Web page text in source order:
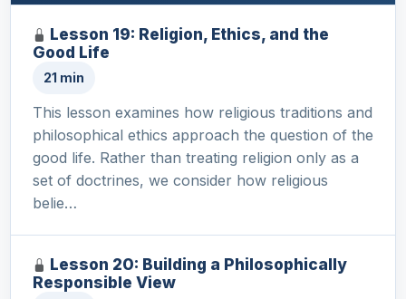
Lesson 19: Religion, Ethics, and the
Good Life
21 min
This lesson examines how religious traditions and
philosophical ethics approach the question of the
good life. Rather than treating religion only as a
set of doctrines, we consider how religious
belie…
Lesson 20: Building a Philosophically
Responsible View